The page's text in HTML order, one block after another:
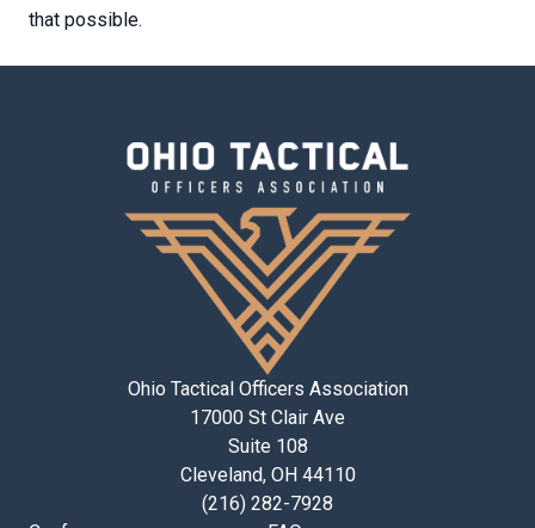
that possible.
Ohio Tactical Officers Association
17000 St Clair Ave
Suite 108
Cleveland, OH 44110
(216) 282-7928